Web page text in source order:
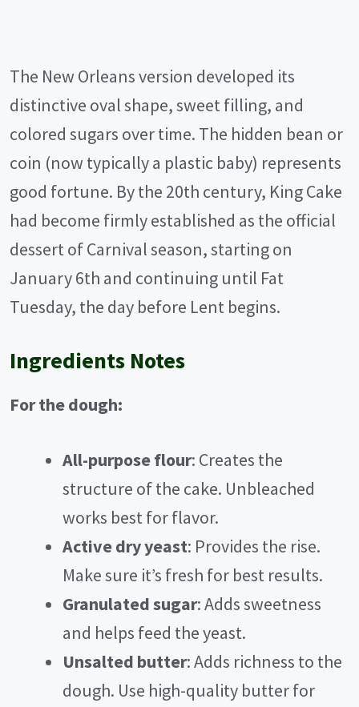
The New Orleans version developed its
distinctive oval shape, sweet filling, and
colored sugars over time. The hidden bean or
coin (now typically a plastic baby) represents
good fortune. By the 20th century, King Cake
had become firmly established as the official
dessert of Carnival season, starting on
January 6th and continuing until Fat
Tuesday, the day before Lent begins.
Ingredients Notes
For the dough:
All-purpose flour: Creates the
structure of the cake. Unbleached
works best for flavor.
Active dry yeast: Provides the rise.
Make sure it’s fresh for best results.
Granulated sugar: Adds sweetness
and helps feed the yeast.
Unsalted butter: Adds richness to the
dough. Use high-quality butter for